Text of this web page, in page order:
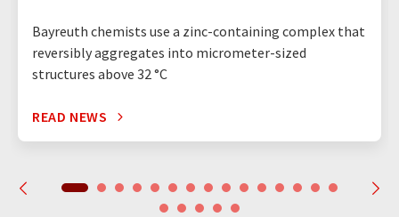
Bayreuth chemists use a zinc-containing complex that
reversibly aggregates into micrometer-sized
structures above 32 °C
READ NEWS